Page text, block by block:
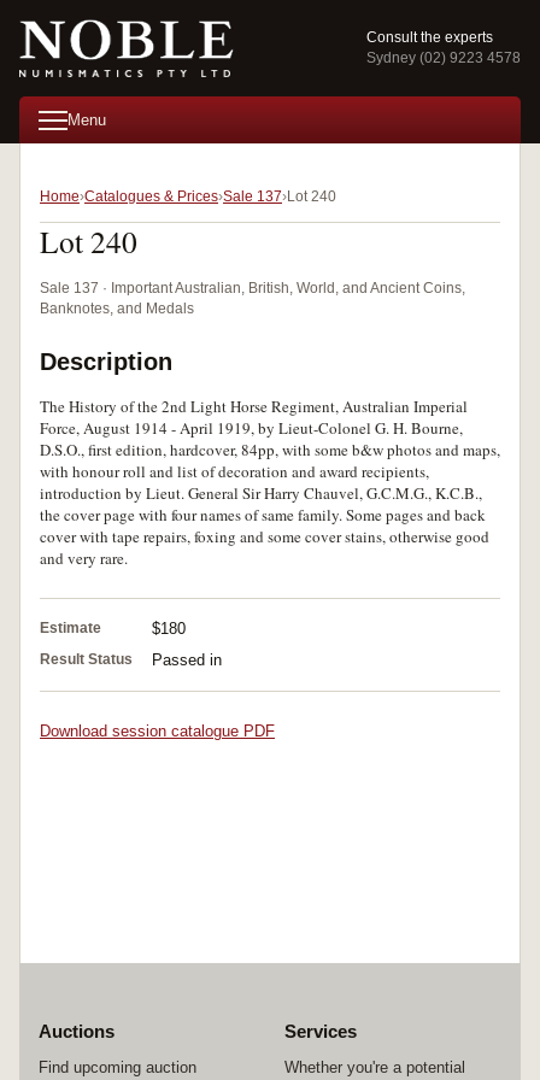
Consult the experts
Sydney (02) 9223 4578
Menu
Home Catalogues & Prices Sale 137 Lot 240
Lot 240
Sale 137 · Important Australian, British, World, and Ancient Coins,
Banknotes, and Medals
Description
The History of the 2nd Light Horse Regiment, Australian Imperial
Force, August 1914 - April 1919, by Lieut-Colonel G. H. Bourne,
D.S.O., first edition, hardcover, 84pp, with some b&w photos and maps,
with honour roll and list of decoration and award recipients,
introduction by Lieut. General Sir Harry Chauvel, G.C.M.G., K.C.B.,
the cover page with four names of same family. Some pages and back
cover with tape repairs, foxing and some cover stains, otherwise good
and very rare.
Estimate $180
Result Status Passed in
Download session catalogue PDF
Auctions
Find upcoming auction
Services
Whether you're a potential